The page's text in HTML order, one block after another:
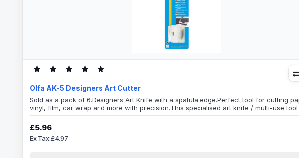
Olfa AK-5 Designers Art Cutter
Sold as a pack of 6.Designers Art Knife with a spatula edge.Perfect tool for cutting
vinyl, film, car wrap and more with precision.This specialised art knife / multi-use tool
flattened handle end as a spatula and an art needle.The art needle marks on plastic
modelling and peels labels. The handy spatula at the top end smooths adhesive
£5.96
Ex Tax:£4.97